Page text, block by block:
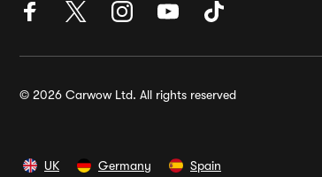
© 2026 Carwow Ltd. All rights reserved
UK Germany Spain